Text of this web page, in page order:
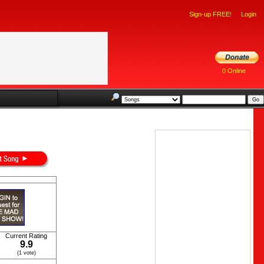
Sign-up FREE! Login
0 Online
Current Rating
9.9
(1 vote)